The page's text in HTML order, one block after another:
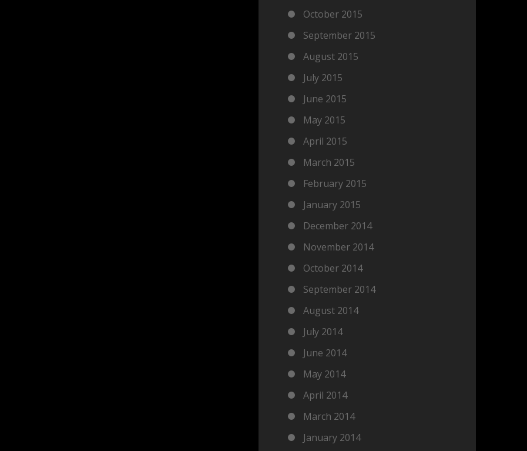
October 2015
September 2015
August 2015
July 2015
June 2015
May 2015
April 2015
March 2015
February 2015
January 2015
December 2014
November 2014
October 2014
September 2014
August 2014
July 2014
June 2014
May 2014
April 2014
March 2014
January 2014